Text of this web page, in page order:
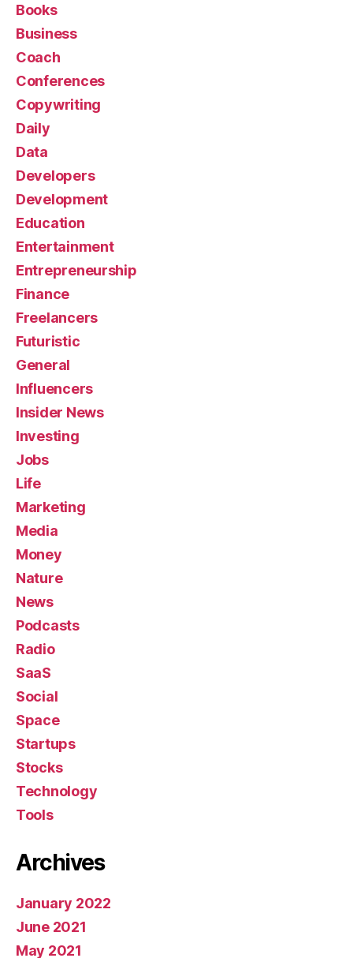
Books
Business
Coach
Conferences
Copywriting
Daily
Data
Developers
Development
Education
Entertainment
Entrepreneurship
Finance
Freelancers
Futuristic
General
Influencers
Insider News
Investing
Jobs
Life
Marketing
Media
Money
Nature
News
Podcasts
Radio
SaaS
Social
Space
Startups
Stocks
Technology
Tools
Archives
January 2022
June 2021
May 2021